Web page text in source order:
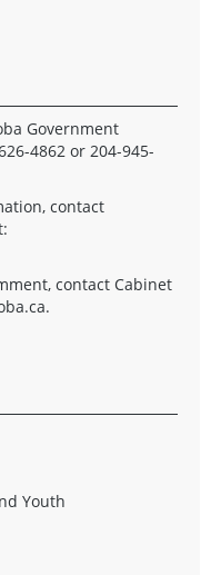
Government
4862 or 204-945-
contact
contact Cabinet
.
Youth